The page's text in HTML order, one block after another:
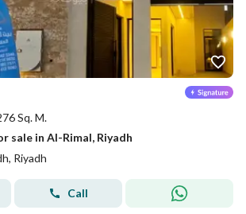
Sq. M.
sale in Al-Rimal, Riyadh
Riyadh
Call